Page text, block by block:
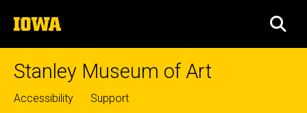
to
content
The
University
of
Stanley Museum of Art
Top
Accessibility Support